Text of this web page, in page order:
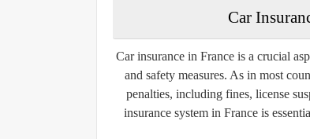
Car
Car insurance in France is a crucial
and safety measures. As in most
penalties, including fines, license
insurance system in France is